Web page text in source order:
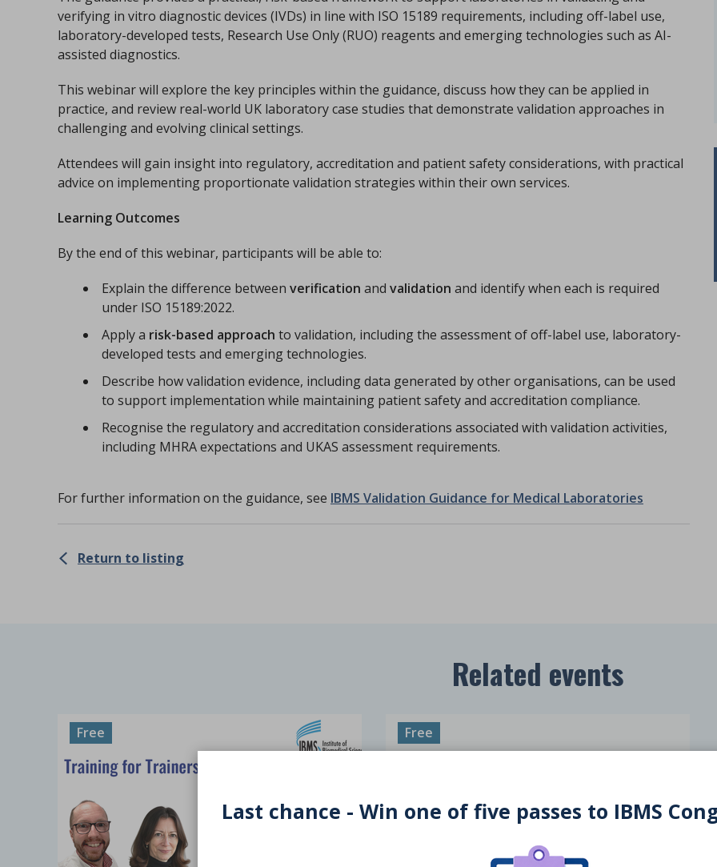
Last chance - Win one of five passes to IBMS
verifying in vitro diagnostic devices (IVDs) in line with ISO 15189 requirements, including off-label use,
laboratory-developed tests, Research Use Only (RUO) reagents and emerging technologies such as AI-
assisted diagnostics.
This webinar will explore the key principles within the guidance, discuss how they can be applied in
practice, and review real-world UK laboratory case studies that demonstrate validation approaches in
challenging and evolving clinical settings.
Attendees will gain insight into regulatory, accreditation and patient safety considerations, with practical
advice on implementing proportionate validation strategies within their own services.
Learning Outcomes
By the end of this webinar, participants will be able to:
Explain the difference between verification and validation and identify when each is required
under ISO 15189:2022.
Apply a risk-based approach to validation, including the assessment of off-label use, laboratory-
developed tests and emerging technologies.
Describe how validation evidence, including data generated by other organisations, can be used
to support implementation while maintaining patient safety and accreditation compliance.
Recognise the regulatory and accreditation considerations associated with validation activities,
including MHRA expectations and UKAS assessment requirements.
For further information on the guidance, see IBMS Validation Guidance for Medical Laboratories
Return to listing
Related events
Free Free